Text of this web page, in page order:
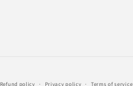
Refund policy Privacy policy Terms of service